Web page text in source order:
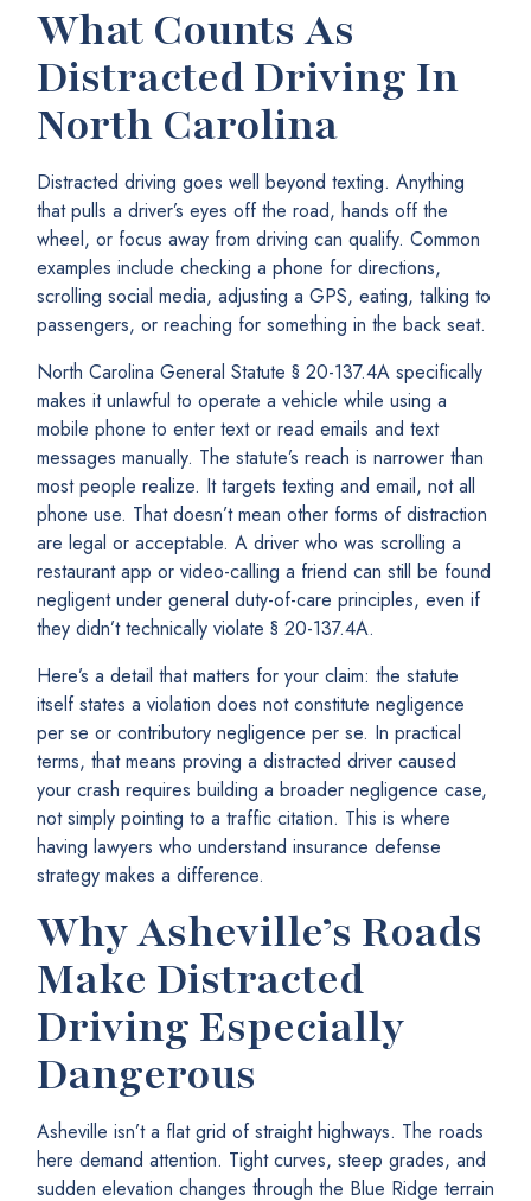
What Counts As
Distracted Driving In
North Carolina
Distracted driving goes well beyond texting. Anything
that pulls a driver’s eyes off the road, hands off the
wheel, or focus away from driving can qualify. Common
examples include checking a phone for directions,
scrolling social media, adjusting a GPS, eating, talking to
passengers, or reaching for something in the back seat.
North Carolina General Statute § 20-137.4A specifically
makes it unlawful to operate a vehicle while using a
mobile phone to enter text or read emails and text
messages manually. The statute’s reach is narrower than
most people realize. It targets texting and email, not all
phone use. That doesn’t mean other forms of distraction
are legal or acceptable. A driver who was scrolling a
restaurant app or video-calling a friend can still be found
negligent under general duty-of-care principles, even if
they didn’t technically violate § 20-137.4A.
Here’s a detail that matters for your claim: the statute
itself states a violation does not constitute negligence
per se or contributory negligence per se. In practical
terms, that means proving a distracted driver caused
your crash requires building a broader negligence case,
not simply pointing to a traffic citation. This is where
having lawyers who understand insurance defense
strategy makes a difference.
Why Asheville’s Roads
Make Distracted
Driving Especially
Dangerous
Asheville isn’t a flat grid of straight highways. The roads
here demand attention. Tight curves, steep grades, and
sudden elevation changes through the Blue Ridge terrain